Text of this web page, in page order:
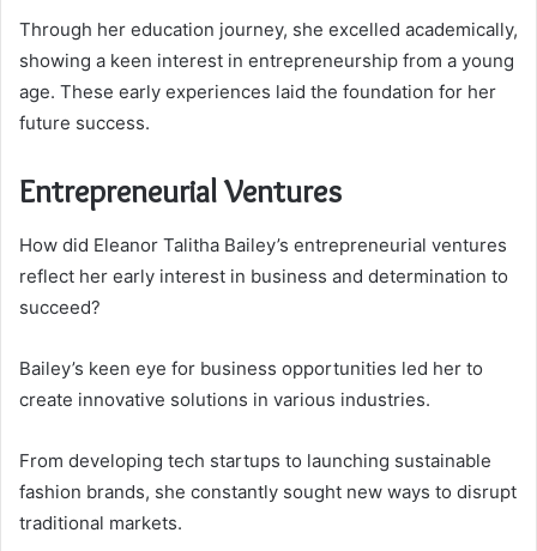
Through her education journey, she excelled academically,
showing a keen interest in entrepreneurship from a young
age. These early experiences laid the foundation for her
future success.
Entrepreneurial Ventures
How did Eleanor Talitha Bailey’s entrepreneurial ventures
reflect her early interest in business and determination to
succeed?
Bailey’s keen eye for business opportunities led her to
create innovative solutions in various industries.
From developing tech startups to launching sustainable
fashion brands, she constantly sought new ways to disrupt
traditional markets.